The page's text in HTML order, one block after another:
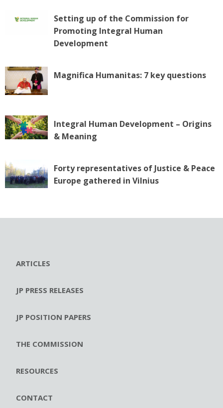
Setting up of the Commission for
Promoting Integral Human
Development
Magnifica Humanitas: 7 key questions
Integral Human Development – Origins
& Meaning
Forty representatives of Justice & Peace
Europe gathered in Vilnius
ARTICLES
JP PRESS RELEASES
JP POSITION PAPERS
THE COMMISSION
RESOURCES
CONTACT